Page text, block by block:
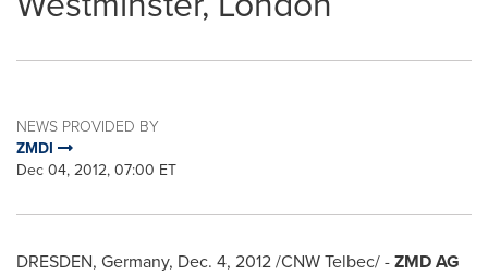
NEWS PROVIDED BY
ZMDI
Dec 04, 2012, 07:00 ET
DRESDEN, Germany, Dec. 4, 2012/CNW Telbec/ -ZMD AG